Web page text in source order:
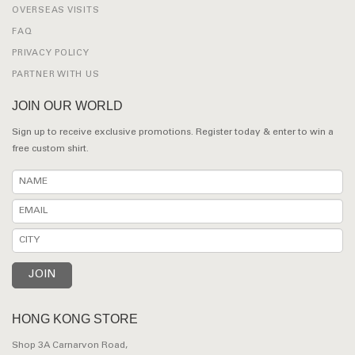
OVERSEAS VISITS
FAQ
PRIVACY POLICY
PARTNER WITH US
JOIN OUR WORLD
Sign up to receive exclusive promotions. Register today & enter to win a
free custom shirt.
HONG KONG STORE
Shop 3A Carnarvon Road,